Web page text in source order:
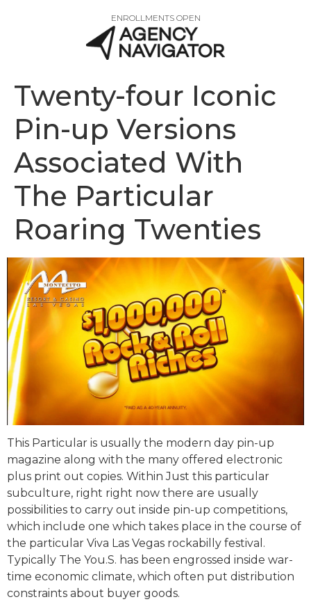
ENROLLMENTS OPEN
Twenty-four Iconic
Pin-up Versions
Associated With
The Particular
Roaring Twenties
This Particular is usually the modern day pin-up
magazine along with the many offered electronic
plus print out copies. Within Just this particular
subculture, right right now there are usually
possibilities to carry out inside pin-up competitions,
which include one which takes place in the course of
the particular Viva Las Vegas rockabilly festival.
Typically The You.S. has been engrossed inside war-
time economic climate, which often put distribution
constraints about buyer goods.